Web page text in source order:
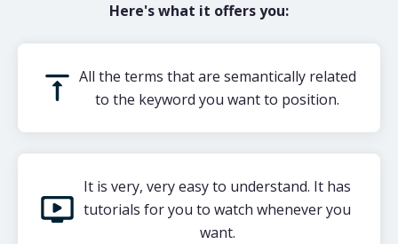
Here's what it offers you:
All the terms that are semantically related
to the keyword you want to position.
It is very, very easy to understand. It has
tutorials for you to watch whenever you
want.